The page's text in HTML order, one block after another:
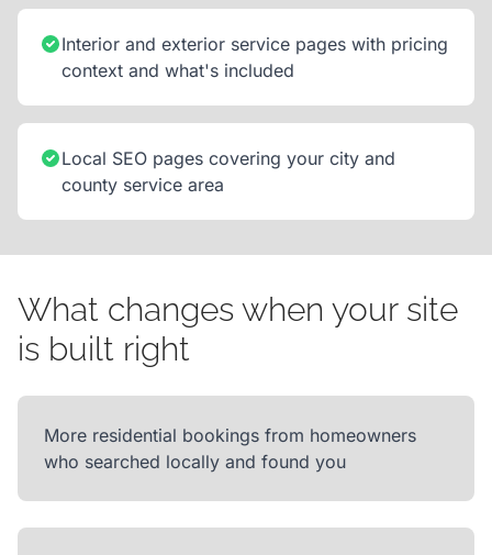
Interior and exterior service pages with pricing
context and what's included
Local SEO pages covering your city and
county service area
What changes when your site
is built right
More residential bookings from homeowners
who searched locally and found you